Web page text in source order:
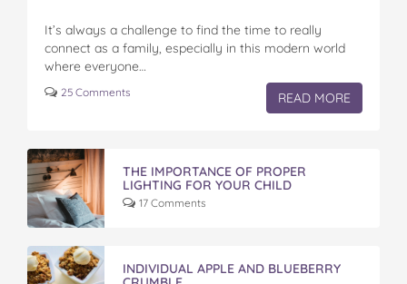
It’s always a challenge to find the time to really
connect as a family, especially in this modern world
where everyone…
25 Comments READ MORE
THE IMPORTANCE OF PROPER
LIGHTING FOR YOUR CHILD
17 Comments
INDIVIDUAL APPLE AND BLUEBERRY